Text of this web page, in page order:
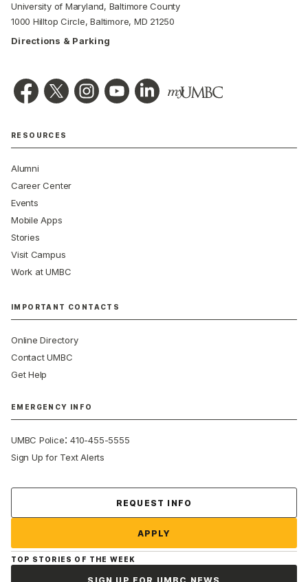
University of Maryland, Baltimore County
1000 Hilltop Circle, Baltimore, MD 21250
Directions & Parking
RESOURCES
Alumni
Career Center
Events
Mobile Apps
Stories
Visit Campus
Work at UMBC
IMPORTANT CONTACTS
Online Directory
Contact UMBC
Get Help
EMERGENCY INFO
UMBC Police:410-455-5555
Sign Up for Text Alerts
REQUEST INFO
APPLY
TOP STORIES OF THE WEEK